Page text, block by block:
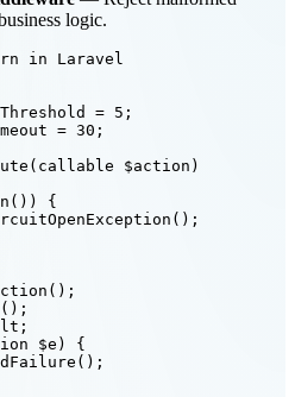
logic.
in Laravel
= 5;
= 30;
$action)
{
$e) {